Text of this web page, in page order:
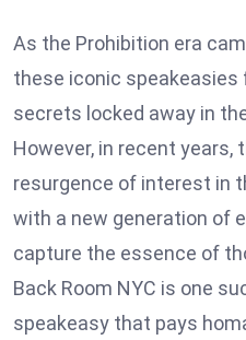
As the Prohibition era
these iconic
secrets locked away in
However, in recent years,
resurgence of interest in
with a new generation of
capture the essence of
Back Room NYC is one
speakeasy that pays